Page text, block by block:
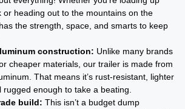
or heading out to the mountains on the
the strength, space, and smarts to keep
construction: Unlike many brands
cheaper materials, our trailer is made from
That means it’s rust-resistant, lighter
rugged enough to take a beating.
build: This isn’t a budget dump